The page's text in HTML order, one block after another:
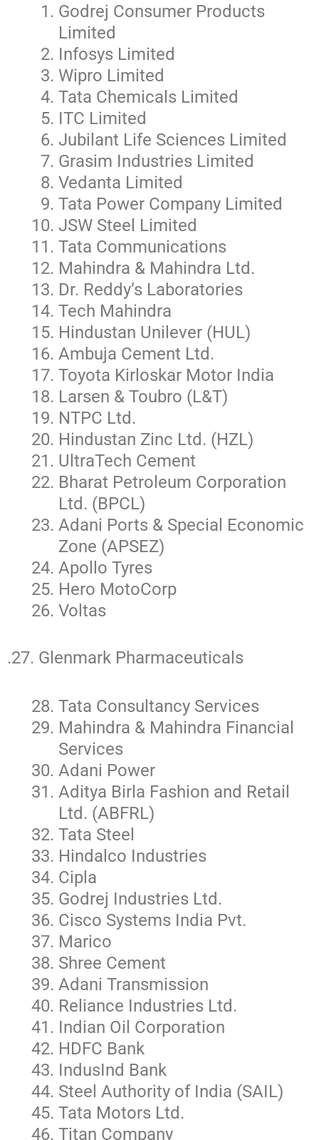
Godrej Consumer Products
Limited
Infosys Limited
Wipro Limited
Tata Chemicals Limited
ITC Limited
Jubilant Life Sciences Limited
Grasim Industries Limited
Vedanta Limited
Tata Power Company Limited
JSW Steel Limited
Tata Communications
Mahindra & Mahindra Ltd.
Dr. Reddy’s Laboratories
Tech Mahindra
Hindustan Unilever (HUL)
Ambuja Cement Ltd.
Toyota Kirloskar Motor India
Larsen & Toubro (L&T)
NTPC Ltd.
Hindustan Zinc Ltd. (HZL)
UltraTech Cement
Bharat Petroleum Corporation
Ltd. (BPCL)
Adani Ports & Special Economic
Zone (APSEZ)
Apollo Tyres
Hero MotoCorp
Voltas
.27. Glenmark Pharmaceuticals
Tata Consultancy Services
Mahindra & Mahindra Financial
Services
Adani Power
Aditya Birla Fashion and Retail
Ltd. (ABFRL)
Tata Steel
Hindalco Industries
Cipla
Godrej Industries Ltd.
Cisco Systems India Pvt.
Marico
Shree Cement
Adani Transmission
Reliance Industries Ltd.
Indian Oil Corporation
HDFC Bank
IndusInd Bank
Steel Authority of India (SAIL)
Tata Motors Ltd.
Titan Company